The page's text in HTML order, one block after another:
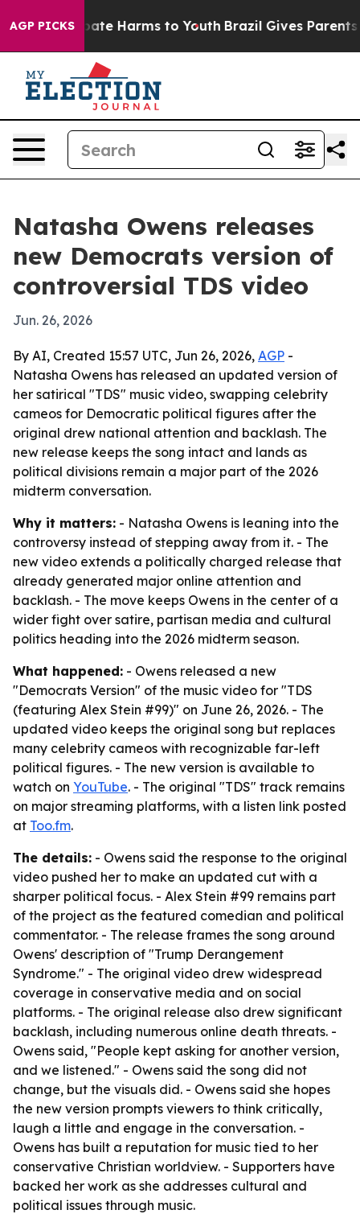
AGP PICKSto Abate Harms to Youth Brazil Gives Parents
Natasha Owens releases
new Democrats version of
controversial TDS video
Jun. 26, 2026
By AI, Created 15:57 UTC, Jun 26, 2026, AGP -
Natasha Owens has released an updated version of
her satirical "TDS" music video, swapping celebrity
cameos for Democratic political figures after the
original drew national attention and backlash. The
new release keeps the song intact and lands as
political divisions remain a major part of the 2026
midterm conversation.
Why it matters: - Natasha Owens is leaning into the
controversy instead of stepping away from it. - The
new video extends a politically charged release that
already generated major online attention and
backlash. - The move keeps Owens in the center of a
wider fight over satire, partisan media and cultural
politics heading into the 2026 midterm season.
What happened: - Owens released a new
"Democrats Version" of the music video for "TDS
(featuring Alex Stein #99)" on June 26, 2026. - The
updated video keeps the original song but replaces
many celebrity cameos with recognizable far-left
political figures. - The new version is available to
watch on YouTube. - The original "TDS" track remains
on major streaming platforms, with a listen link posted
at Too.fm.
The details: - Owens said the response to the original
video pushed her to make an updated cut with a
sharper political focus. - Alex Stein #99 remains part
of the project as the featured comedian and political
commentator. - The release frames the song around
Owens' description of "Trump Derangement
Syndrome." - The original video drew widespread
coverage in conservative media and on social
platforms. - The original release also drew significant
backlash, including numerous online death threats. -
Owens said, "People kept asking for another version,
and we listened." - Owens said the song did not
change, but the visuals did. - Owens said she hopes
the new version prompts viewers to think critically,
laugh a little and engage in the conversation. -
Owens has built a reputation for music tied to her
conservative Christian worldview. - Supporters have
backed her work as she addresses cultural and
political issues through music.